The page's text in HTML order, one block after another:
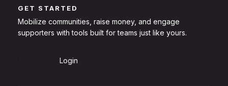
GET STARTED
Mobilize communities, raise money, and engage
supporters with tools built for teams just like yours.
Login